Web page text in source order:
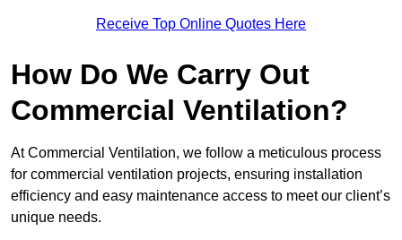
Receive Top Online Quotes Here
How Do We Carry Out
Commercial Ventilation?
At Commercial Ventilation, we follow a meticulous process
for commercial ventilation projects, ensuring installation
efficiency and easy maintenance access to meet our client’s
unique needs.